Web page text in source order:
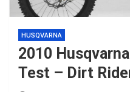
HUSQVARNA
2010
Test – Dirt